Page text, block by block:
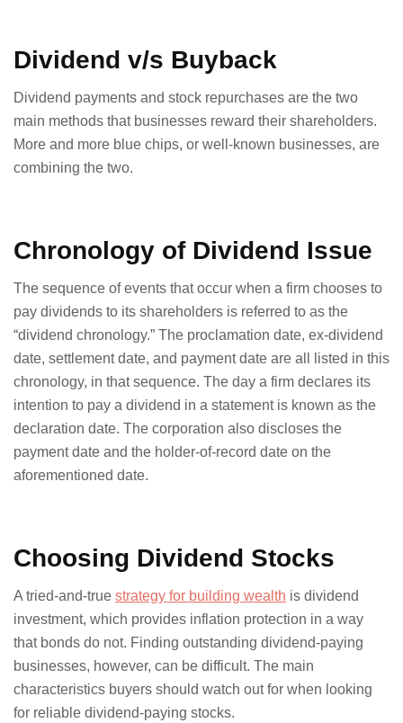
Dividend v/s Buyback
Dividend payments and stock repurchases are the two
main methods that businesses reward their shareholders.
More and more blue chips, or well-known businesses, are
combining the two.
Chronology of Dividend Issue
The sequence of events that occur when a firm chooses to
pay dividends to its shareholders is referred to as the
“dividend chronology.” The proclamation date, ex-dividend
date, settlement date, and payment date are all listed in this
chronology, in that sequence. The day a firm declares its
intention to pay a dividend in a statement is known as the
declaration date. The corporation also discloses the
payment date and the holder-of-record date on the
aforementioned date.
Choosing Dividend Stocks
A tried-and-true strategy for building wealth is dividend
investment, which provides inflation protection in a way
that bonds do not. Finding outstanding dividend-paying
businesses, however, can be difficult. The main
characteristics buyers should watch out for when looking
for reliable dividend-paying stocks.